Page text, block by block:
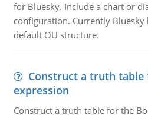
for Bluesky. Include a chart or
configuration. Currently Bluesky
default OU structure.
Construct a truth table
expression
Construct a truth table for the